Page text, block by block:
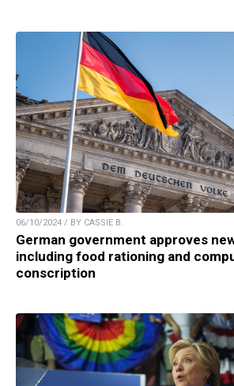
06/10/2024 / BY CASSIE B.
German government approves
including food rationing and
conscription